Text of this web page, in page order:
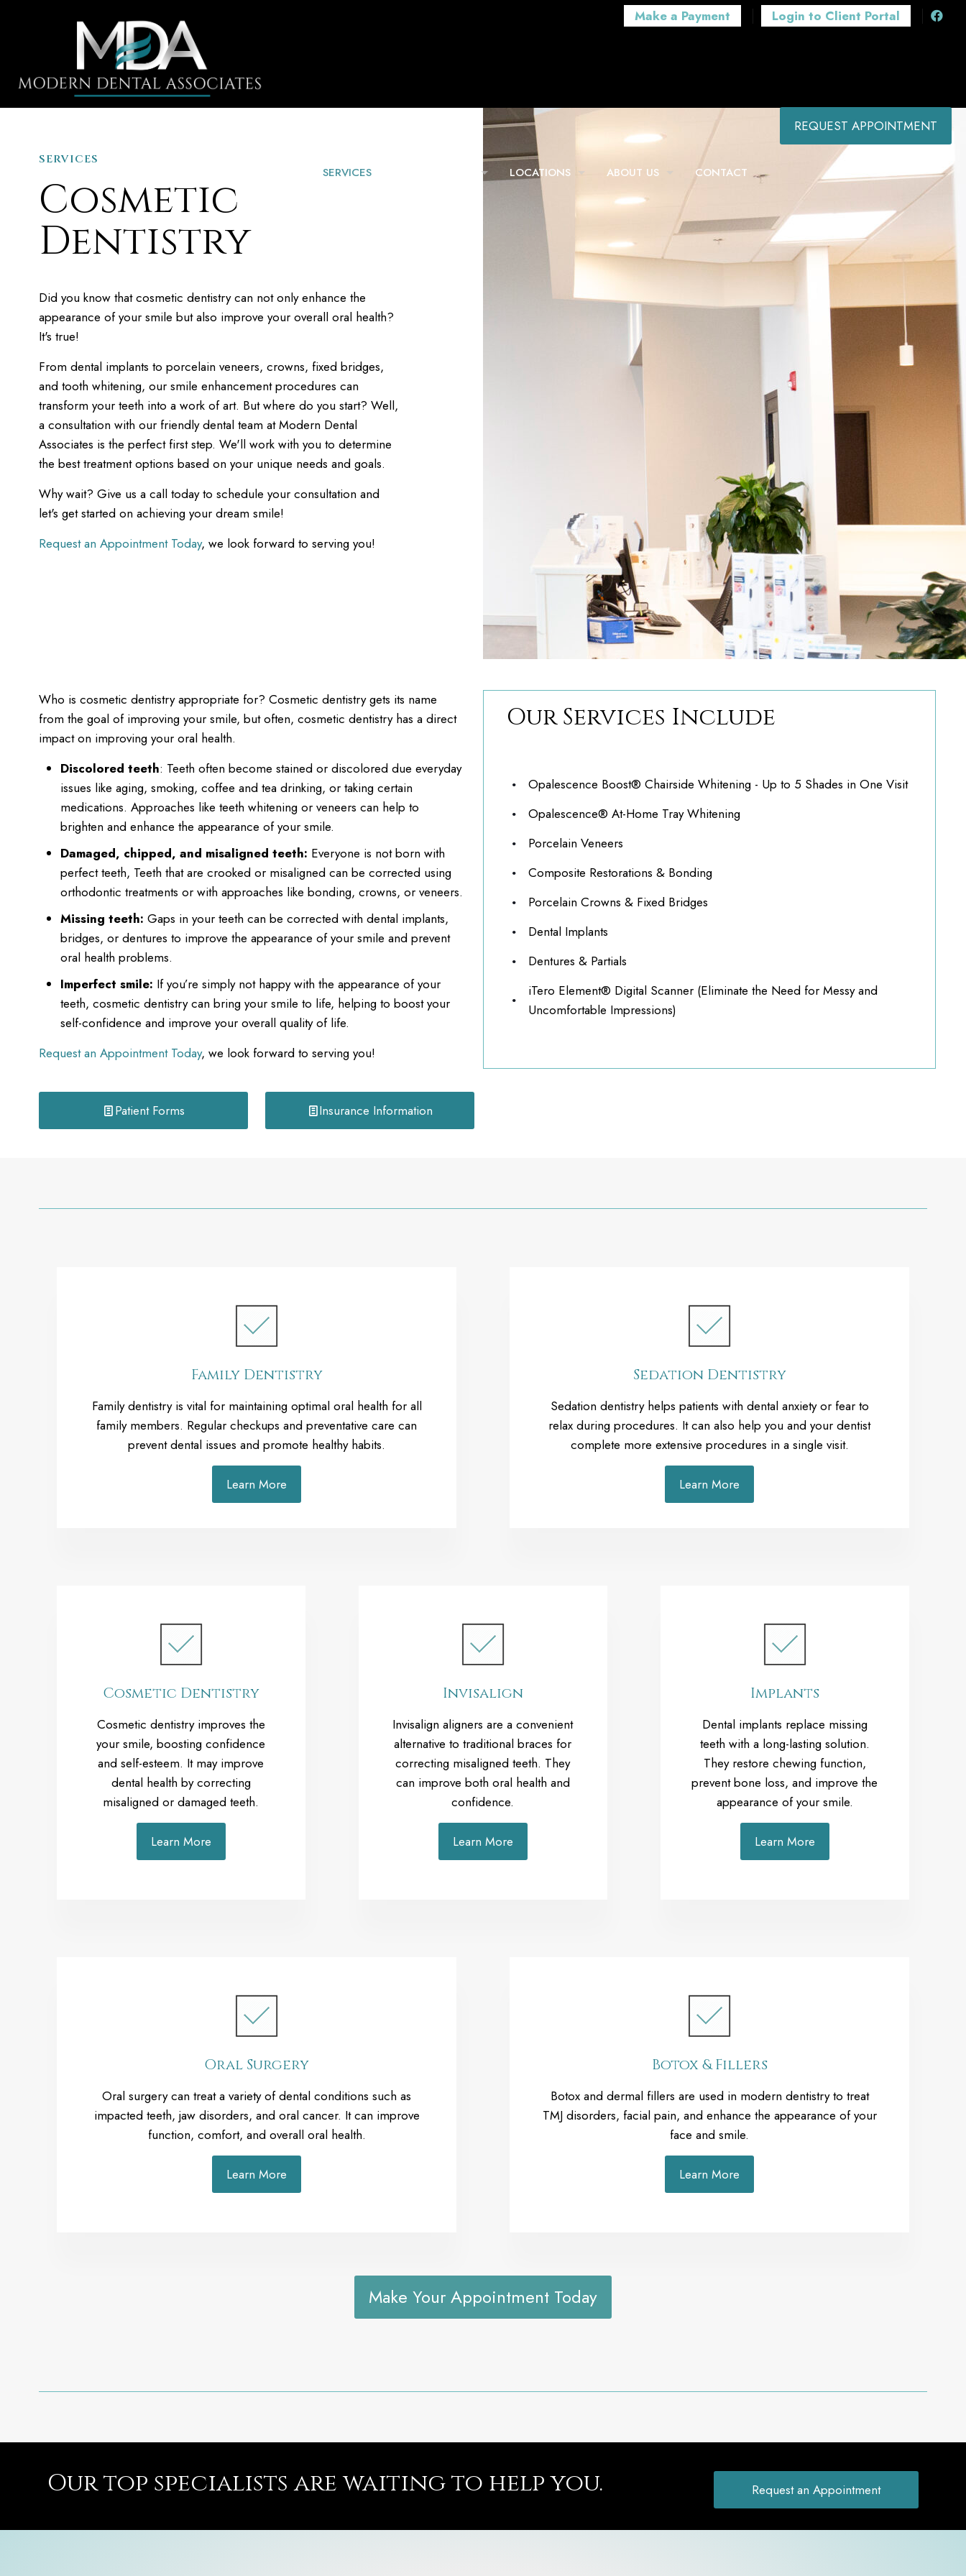
Make a Payment Login to Client Portal
SERVICES LOCATIONS ABOUT US CONTACT
REQUEST APPOINTMENT
SERVICES
Cosmetic
Dentistry
Did you know that cosmetic dentistry can not only enhance the
appearance of your smile but also improve your overall oral health?
It's true!
From dental implants to porcelain veneers, crowns, fixed bridges,
and tooth whitening, our smile enhancement procedures can
transform your teeth into a work of art. But where do you start? Well,
a consultation with our friendly dental team at Modern Dental
Associates is the perfect first step. We'll work with you to determine
the best treatment options based on your unique needs and goals.
Why wait? Give us a call today to schedule your consultation and
let's get started on achieving your dream smile!
Request an Appointment Today, we look forward to serving you!
Who is cosmetic dentistry appropriate for? Cosmetic dentistry gets its name
from the goal of improving your smile, but often, cosmetic dentistry has a direct
impact on improving your oral health.
Discolored teeth: Teeth often become stained or discolored due everyday
issues like aging, smoking, coffee and tea drinking, or taking certain
medications. Approaches like teeth whitening or veneers can help to
brighten and enhance the appearance of your smile.
Damaged, chipped, and misaligned teeth: Everyone is not born with
perfect teeth, Teeth that are crooked or misaligned can be corrected using
orthodontic treatments or with approaches like bonding, crowns, or veneers.
Missing teeth: Gaps in your teeth can be corrected with dental implants,
bridges, or dentures to improve the appearance of your smile and prevent
oral health problems.
Imperfect smile: If you’re simply not happy with the appearance of your
teeth, cosmetic dentistry can bring your smile to life, helping to boost your
self-confidence and improve your overall quality of life.
Request an Appointment Today, we look forward to serving you!
Patient Forms Insurance Information
Our Services Include
Opalescence Boost® Chairside Whitening - Up to 5 Shades in One Visit
Opalescence® At-Home Tray Whitening
Porcelain Veneers
Composite Restorations & Bonding
Porcelain Crowns & Fixed Bridges
Dental Implants
Dentures & Partials
iTero Element® Digital Scanner (Eliminate the Need for Messy and
Uncomfortable Impressions)
Family Dentistry
Family dentistry is vital for maintaining optimal oral health for all
family members. Regular checkups and preventative care can
prevent dental issues and promote healthy habits.
Learn More
Sedation Dentistry
Sedation dentistry helps patients with dental anxiety or fear to
relax during procedures. It can also help you and your dentist
complete more extensive procedures in a single visit.
Learn More
Cosmetic Dentistry
Cosmetic dentistry improves the
your smile, boosting confidence
and self-esteem. It may improve
dental health by correcting
misaligned or damaged teeth.
Learn More
Invisalign
Invisalign aligners are a convenient
alternative to traditional braces for
correcting misaligned teeth. They
can improve both oral health and
confidence.
Learn More
Implants
Dental implants replace missing
teeth with a long-lasting solution.
They restore chewing function,
prevent bone loss, and improve the
appearance of your smile.
Learn More
Oral Surgery
Oral surgery can treat a variety of dental conditions such as
impacted teeth, jaw disorders, and oral cancer. It can improve
function, comfort, and overall oral health.
Learn More
Botox & Fillers
Botox and dermal fillers are used in modern dentistry to treat
TMJ disorders, facial pain, and enhance the appearance of your
face and smile.
Learn More
Make Your Appointment Today
Our top specialists are waiting to help you. Request an Appointment